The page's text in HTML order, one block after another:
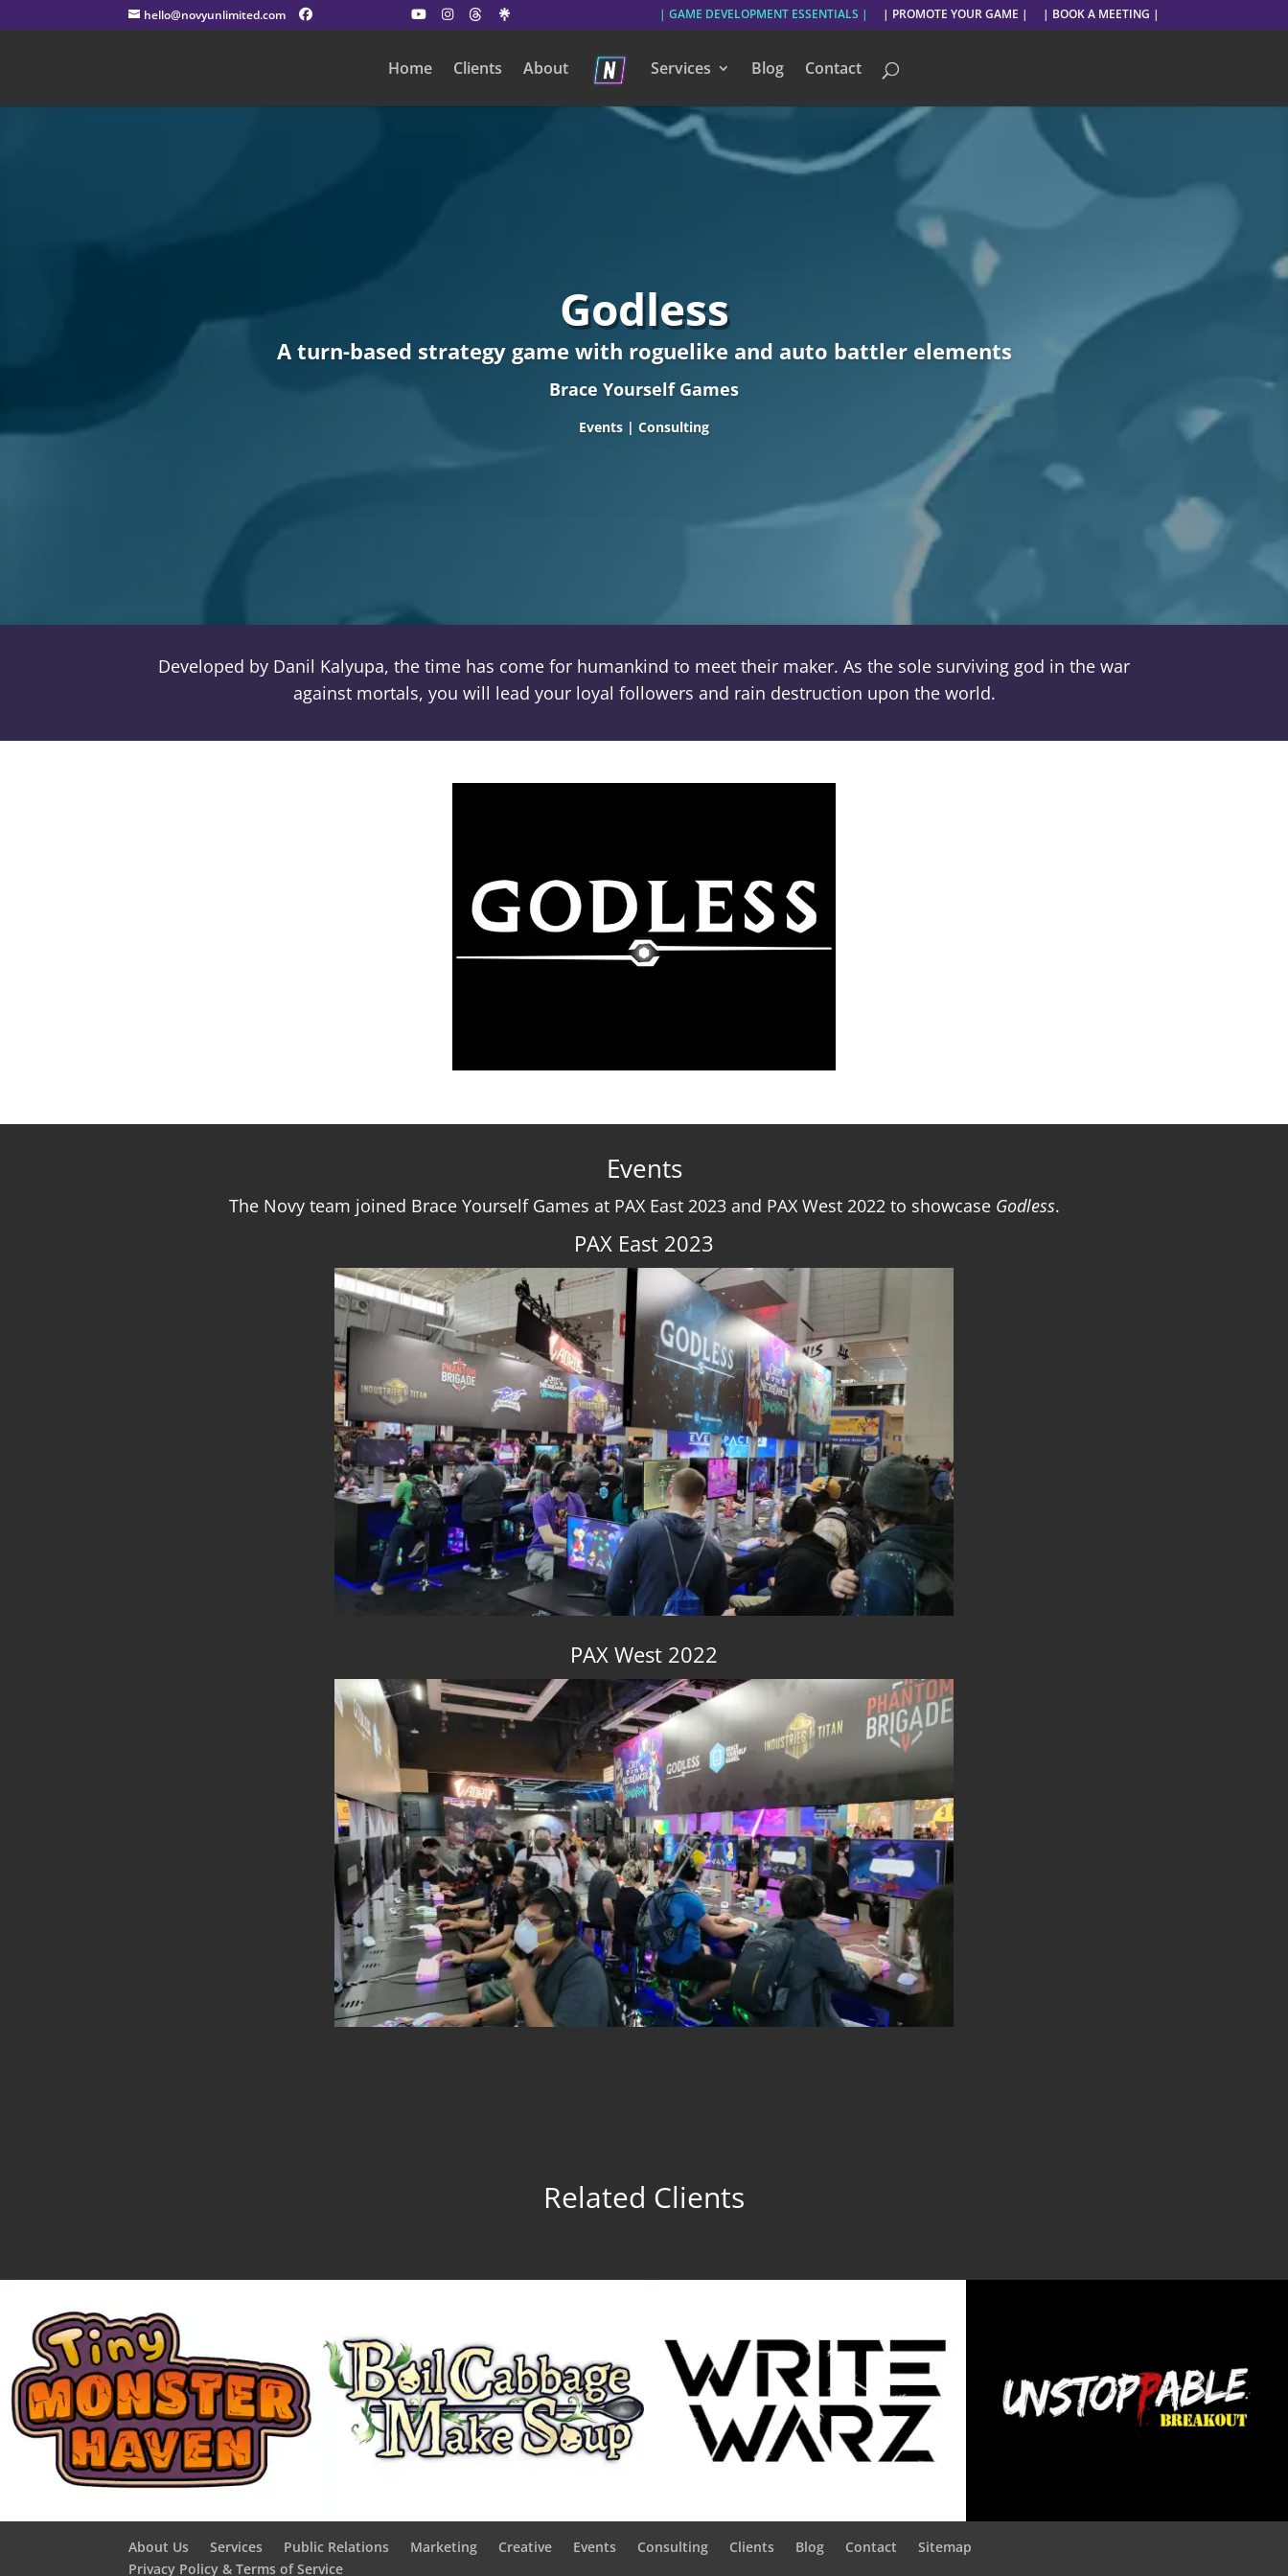
hello@novyunlimited.com | GAME DEVELOPMENT ESSENTIALS | | PROMOTE YOUR GAME | | BOOK A MEETING |
Home Clients About Services Blog Contact
Godless
A turn-based strategy game with roguelike and auto battler elements
Brace Yourself Games
Events | Consulting
Developed by Danil Kalyupa, the time has come for humankind to meet their maker. As the sole surviving god in the war
against mortals, you will lead your loyal followers and rain destruction upon the world.
Events
The Novy team joined Brace Yourself Games at PAX East 2023 and PAX West 2022 to showcase Godless.
PAX East 2023
PAX West 2022
Related Clients
About Us Services Public Relations Marketing Creative Events Consulting Clients Blog Contact
Sitemap
Privacy Policy & Terms of Service